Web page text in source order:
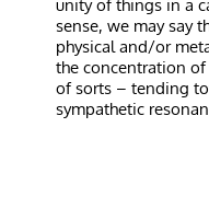
unity of things in a
sense, we may say
physical and/or
the concentration
of sorts – tending
sympathetic